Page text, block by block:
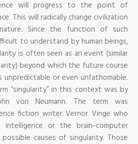
will progress to the point of
This will radically change civilization
Since the function of such
to understand by human beings,
is often seen as an event (similar
beyond which the future course
unpredictable or even unfathomable.
“singularity” in this context was by
von Neumann. The term was
fiction writer Vernor Vinge who
or the brain-computer
causes of singularity. Those